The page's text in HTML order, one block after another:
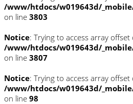
/www/htdocs/w019643d/
on line 3803
Notice: Trying to access array
/www/htdocs/w019643d/
on line 3807
Notice: Trying to access array
/www/htdocs/w019643d/
on line 98